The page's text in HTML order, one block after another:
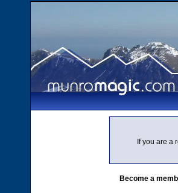
If you are a
Become a